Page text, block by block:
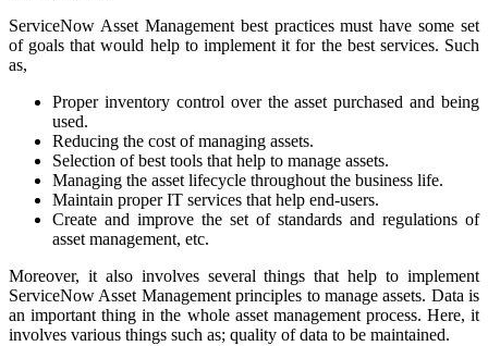
ServiceNow Asset Management best practices must have some set
of goals that would help to implement it for the best services. Such
as,
Proper inventory control over the asset purchased and being
used.
Reducing the cost of managing assets.
Selection of best tools that help to manage assets.
Managing the asset lifecycle throughout the business life.
Maintain proper IT services that help end-users.
Create and improve the set of standards and regulations of
asset management, etc.
Moreover, it also involves several things that help to implement
ServiceNow Asset Management principles to manage assets. Data is
an important thing in the whole asset management process. Here, it
involves various things such as; quality of data to be maintained.